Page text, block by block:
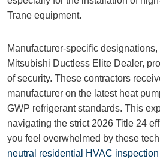
Trane equipment.
Manufacturer-specific
Mitsubishi Ductless Elite Dealer,
of security. These contractors
manufacturer on the latest heat
GWP refrigerant standards. This
navigating the strict 2026 Title 24
you feel overwhelmed by these
neutral residential HVAC inspection